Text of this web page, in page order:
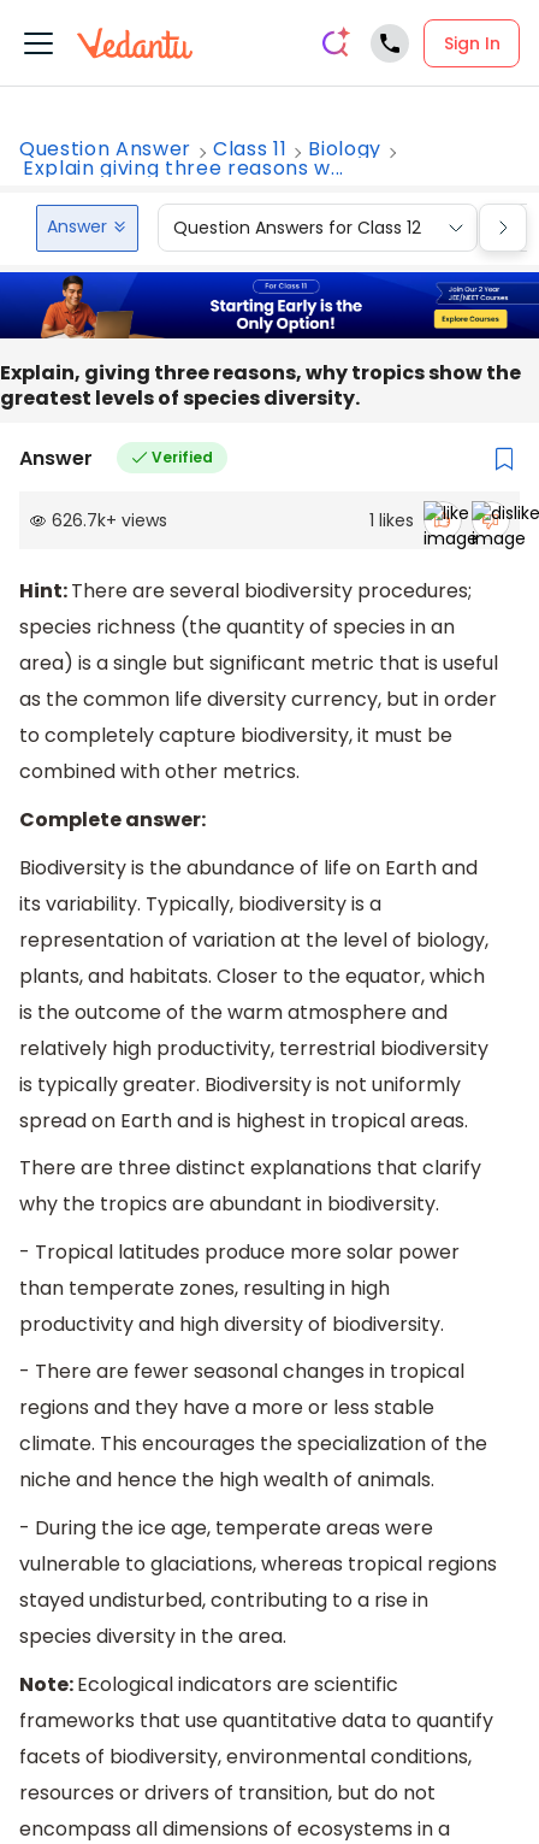
Sign In
Question Answer Class 11 Biology
Explain giving three reasons w...
Answer Question Answers for Class 12
Explain, giving three reasons, why tropics show the
greatest levels of species diversity.
Answer Verified
626.7k+ views 1 likes
Hint:There are several biodiversity procedures;
species richness (the quantity of species in an
area) is a single but significant metric that is useful
as the common life diversity currency, but in order
to completely capture biodiversity, it must be
combined with other metrics.
Complete answer:
Biodiversity is the abundance of life on Earth and
its variability. Typically, biodiversity is a
representation of variation at the level of biology,
plants, and habitats. Closer to the equator, which
is the outcome of the warm atmosphere and
relatively high productivity, terrestrial biodiversity
is typically greater. Biodiversity is not uniformly
spread on Earth and is highest in tropical areas.
There are three distinct explanations that clarify
why the tropics are abundant in biodiversity.
- Tropical latitudes produce more solar power
than temperate zones, resulting in high
productivity and high diversity of biodiversity.
- There are fewer seasonal changes in tropical
regions and they have a more or less stable
climate. This encourages the specialization of the
niche and hence the high wealth of animals.
- During the ice age, temperate areas were
vulnerable to glaciations, whereas tropical regions
stayed undisturbed, contributing to a rise in
species diversity in the area.
Note:Ecological indicators are scientific
frameworks that use quantitative data to quantify
facets of biodiversity, environmental conditions,
resources or drivers of transition, but do not
encompass all dimensions of ecosystems in a